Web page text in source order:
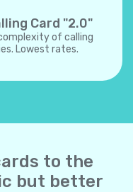
Card "2.0"
of calling
Lowest rates.
to the
but better